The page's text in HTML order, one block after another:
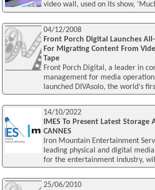
video wall, used on its show,
04/12/2008
Front Porch Digital Launches
For Migrating Content From
Tape
Front Porch Digital, a leader in
management for media
launched DIVAsolo, the world's
14/10/2022
IMES To Present Latest Storage
CANNES
Iron Mountain Entertainment
leading physical and digital
for the entertainment industry,
25/06/2010